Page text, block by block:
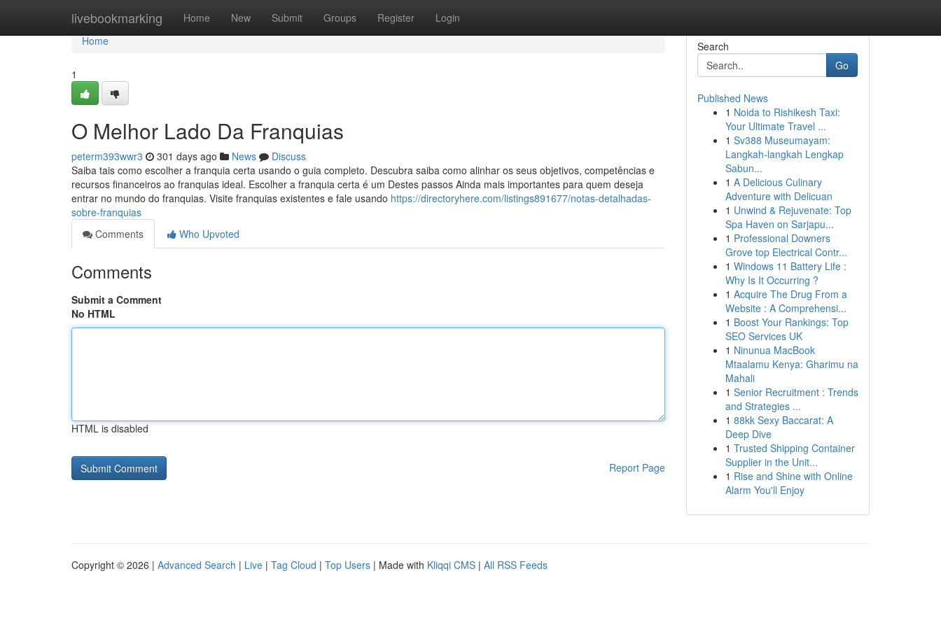
livebookmarking Home New Submit Groups Register Login
Home
Home
1
O Melhor Lado Da Franquias
peterm393wwr3 301 days ago News
Discuss
Saiba tais como escolher a franquia certa usando o guia completo. Descubra saiba como alinhar os seus objetivos, competências e
recursos financeiros ao franquias ideal. Escolher a franquia certa é um Destes passos Ainda mais importantes para quem deseja
entrar no mundo do franquias. Visite franquias existentes e fale usando https://directoryhere.com/listings891677/notas-detalhadas-
sobre-franquias
Comments
Who Upvoted
Comments
Submit a Comment
No HTML
HTML is disabled
Report Page
Search
Go
Published News
1 Noida to Rishikesh Taxi:
Your Ultimate Travel ...
1 Sv388 Museumayam:
Langkah-langkah Lengkap
Sabun...
1 A Delicious Culinary
Adventure with Delicuan
1 Unwind & Rejuvenate: Top
Spa Haven on Sarjapu...
1 Professional Downers
Grove top Electrical Contr...
1 Windows 11 Battery Life :
Why Is It Occurring ?
1 Acquire The Drug From a
Website : A Comprehensi...
1 Boost Your Rankings: Top
SEO Services UK
1 Ninunua MacBook
Mtaalamu Kenya: Gharimu na
Mahali
1 Senior Recruitment : Trends
and Strategies ...
1 88kk Sexy Baccarat: A
Deep Dive
1 Trusted Shipping Container
Supplier in the Unit...
1 Rise and Shine with Online
Alarm You'll Enjoy
Copyright © 2026 | Advanced Search | Live | Tag Cloud | Top Users | Made with Kliqqi CMS | All RSS Feeds